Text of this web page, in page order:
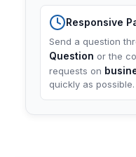
Responsive
Send a question
Question or the
requests on
quickly as possible.